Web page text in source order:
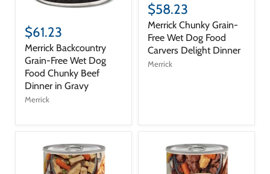
$61.23
Merrick Backcountry
Grain-Free Wet Dog
Food Chunky Beef
Dinner in Gravy
Merrick
$58.23
Merrick Chunky Grain-
Free Wet Dog Food
Carvers Delight Dinner
Merrick